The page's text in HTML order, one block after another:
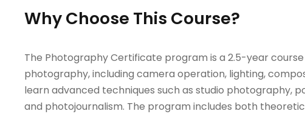
Why Choose This Course?
The Photography Certificate program is a 2.5-year
photography, including camera operation, lighting,
learn advanced techniques such as studio photography,
and photojournalism. The program includes both